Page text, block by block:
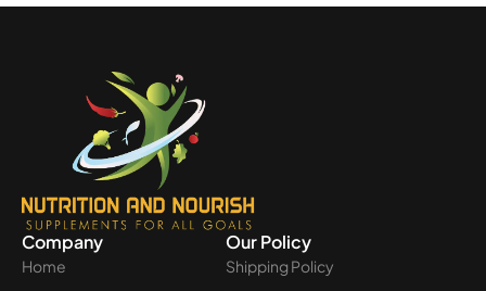
Company
Home
Our Policy
Shipping Policy